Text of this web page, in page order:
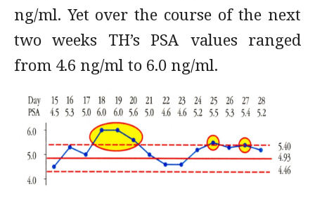
ng/ml. Yet over the course of the next
two weeks TH’s PSA values ranged
from 4.6 ng/ml to 6.0 ng/ml.